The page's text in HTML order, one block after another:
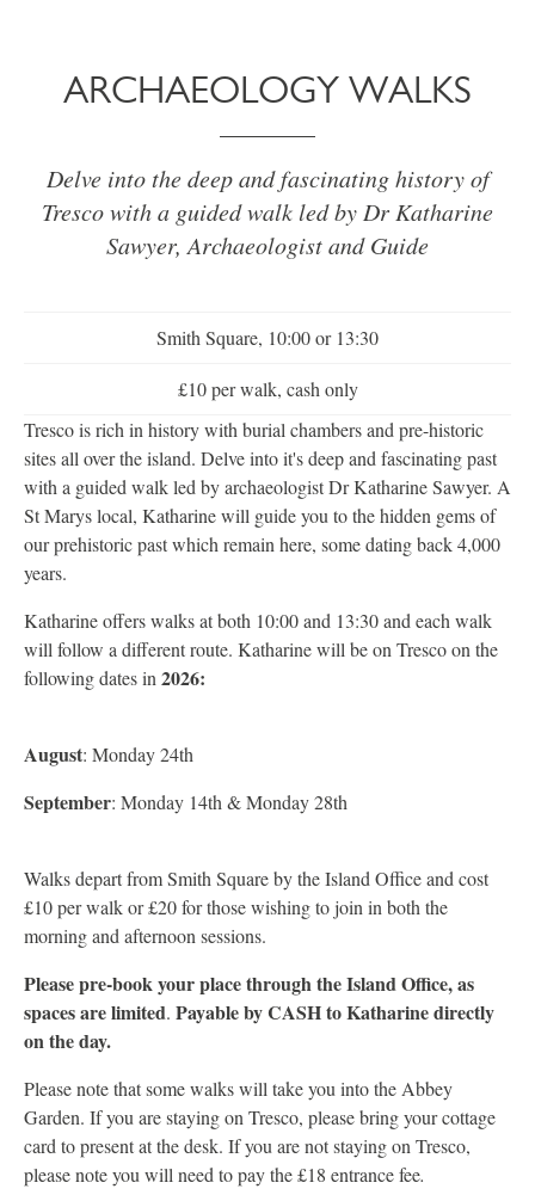
ARCHAEOLOGY WALKS
Delve into the deep and fascinating history of
Tresco with a guided walk led by Dr Katharine
Sawyer, Archaeologist and Guide
Smith Square, 10:00 or 13:30
£10 per walk, cash only
Tresco is rich in history with burial chambers and pre-historic
sites all over the island. Delve into it's deep and fascinating past
with a guided walk led by archaeologist Dr Katharine Sawyer. A
St Marys local, Katharine will guide you to the hidden gems of
our prehistoric past which remain here, some dating back 4,000
years.
Katharine offers walks at both 10:00 and 13:30 and each walk
will follow a different route. Katharine will be on Tresco on the
following dates in 2026:
August: Monday 24th
September: Monday 14th & Monday 28th
Walks depart from Smith Square by the Island Office and cost
£10 per walk or £20 for those wishing to join in both the
morning and afternoon sessions.
Please pre-book your place through the Island Office, as
spaces are limited. Payable by CASH to Katharine directly
on the day.
Please note that some walks will take you into the Abbey
Garden. If you are staying on Tresco, please bring your cottage
card to present at the desk. If you are not staying on Tresco,
please note you will need to pay the £18 entrance fee.